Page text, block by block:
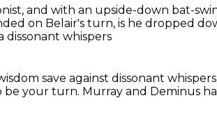
and with an upside-down bat-
on Belair's turn, is he dropped
dissonant whispers
save against dissonant whispers.
be your turn. Murray and Deminus